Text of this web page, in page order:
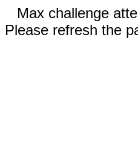
Max challenge
Please refresh the